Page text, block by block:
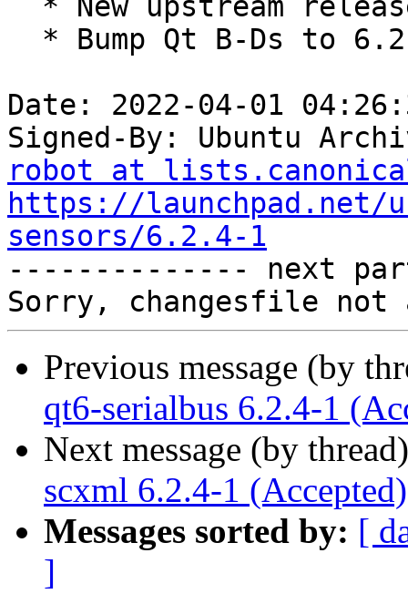
Date: 2022-04-01
Signed-By: Ubuntu
robot at
https://launchpad.net/
sensors/6.2.4-1
-------------- next
Previous message (by
qt6-serialbus 6.2.4-1
Next message (by
scxml 6.2.4-1 (Accepted)
Messages sorted by: [
]